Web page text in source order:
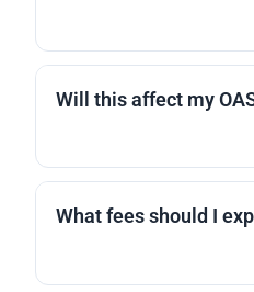
Most lenders offer a
paid out first;
Will this affect my
Reverse mortgage
encourage you to
What fees should I